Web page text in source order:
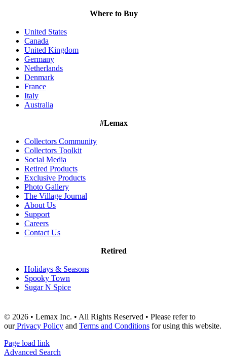
Where to Buy
United States
Canada
United Kingdom
Germany
Netherlands
Denmark
France
Italy
Australia
#Lemax
Collectors Community
Collectors Toolkit
Social Media
Retired Products
Exclusive Products
Photo Gallery
The Village Journal
About Us
Support
Careers
Contact Us
Retired
Holidays & Seasons
Spooky Town
Sugar N Spice
© 2026 • Lemax Inc. • All Rights Reserved • Please refer to
ourPrivacy Policy and Terms and Conditions for using this website.
Page load link
Advanced Search